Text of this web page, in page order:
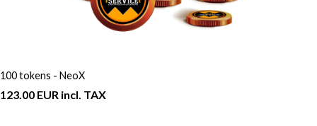
100 tokens - NeoX
123.00 EUR incl. TAX